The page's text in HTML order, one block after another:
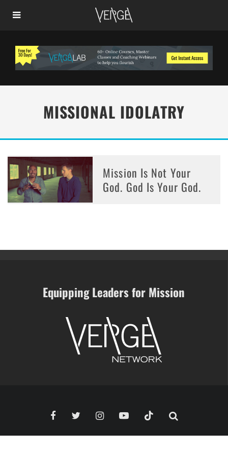
MISSIONAL IDOLATRY
Mission Is Not Your
God. God Is Your God.
Equipping Leaders for Mission